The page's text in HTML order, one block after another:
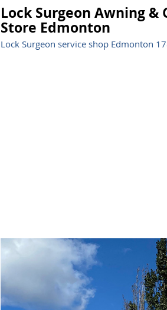
Lock Surgeon Awning &
Store Edmonton
Lock Surgeon service shop Edmonton